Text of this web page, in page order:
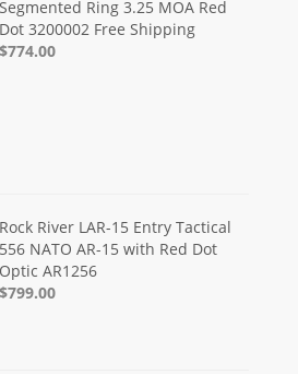
Segmented Ring 3.25 MOA Red
Dot 3200002 Free Shipping
$774.00
Rock River LAR-15 Entry Tactical
556 NATO AR-15 with Red Dot
Optic AR1256
$799.00